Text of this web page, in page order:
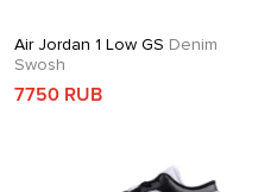
Air Jordan 1 Low GS Denim
Swosh
7750 RUB